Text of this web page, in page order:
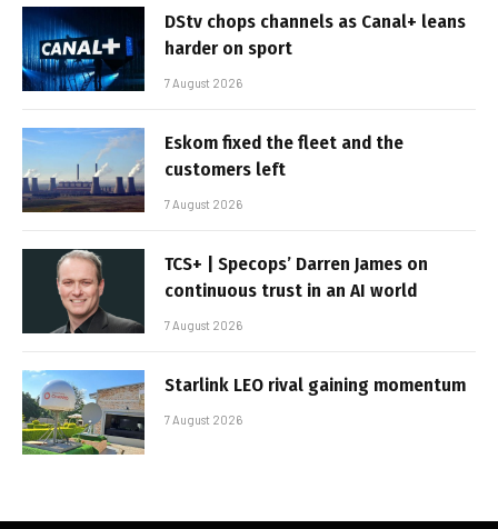
DStv chops channels as Canal+ leans
harder on sport
7 August 2026
Eskom fixed the fleet and the
customers left
7 August 2026
TCS+ | Specops’ Darren James on
continuous trust in an AI world
7 August 2026
Starlink LEO rival gaining momentum
7 August 2026